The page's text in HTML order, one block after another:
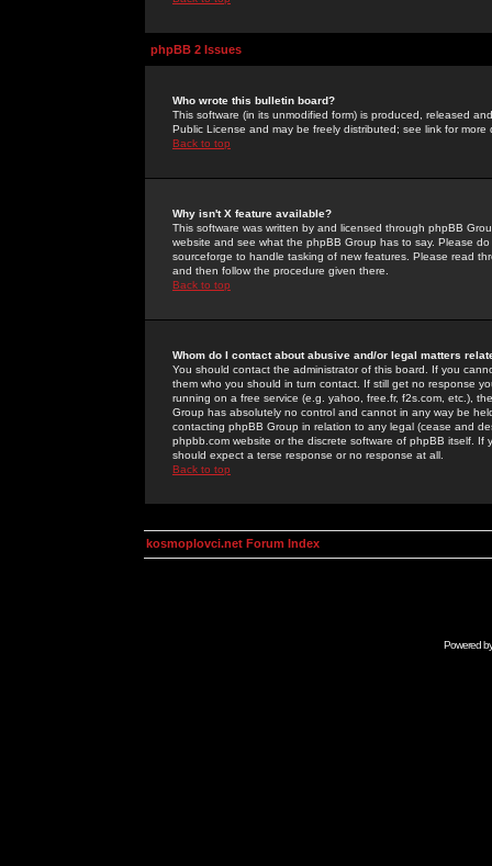
phpBB 2 Issues
Who wrote this bulletin board?
This software (in its unmodified form) is produced, released
Public License and may be freely distributed; see link for more
Back to top
Why isn't X feature available?
This software was written by and licensed through phpBB
website and see what the phpBB Group has to say. Please
sourceforge to handle tasking of new features. Please read
and then follow the procedure given there.
Back to top
Whom do I contact about abusive and/or legal matters
You should contact the administrator of this board. If you
them who you should in turn contact. If still get no response
running on a free service (e.g. yahoo, free.fr, f2s.com, etc.),
Group has absolutely no control and cannot in any way be
contacting phpBB Group in relation to any legal (cease and
phpbb.com website or the discrete software of phpBB itself.
should expect a terse response or no response at all.
Back to top
kosmoplovci.net Forum Index
Powered